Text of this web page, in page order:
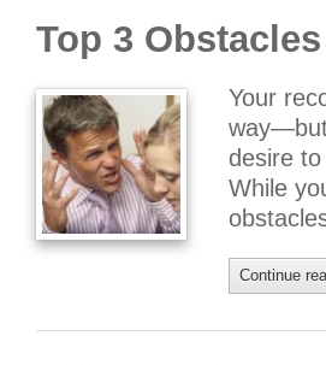
Top 3
Your
desire
While
Continue